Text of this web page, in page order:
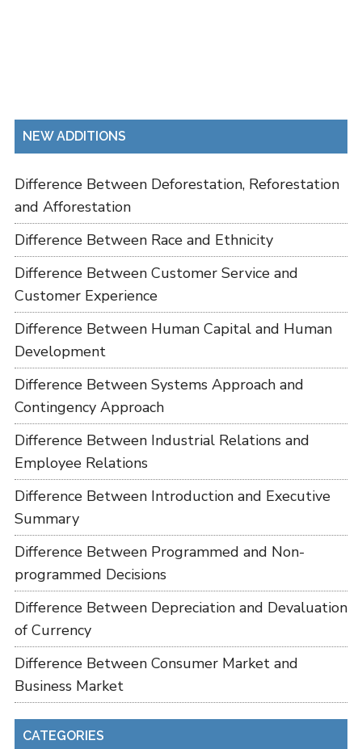
NEW ADDITIONS
Difference Between Deforestation, Reforestation
and Afforestation
Difference Between Race and Ethnicity
Difference Between Customer Service and
Customer Experience
Difference Between Human Capital and Human
Development
Difference Between Systems Approach and
Contingency Approach
Difference Between Industrial Relations and
Employee Relations
Difference Between Introduction and Executive
Summary
Difference Between Programmed and Non-
programmed Decisions
Difference Between Depreciation and Devaluation
of Currency
Difference Between Consumer Market and
Business Market
CATEGORIES